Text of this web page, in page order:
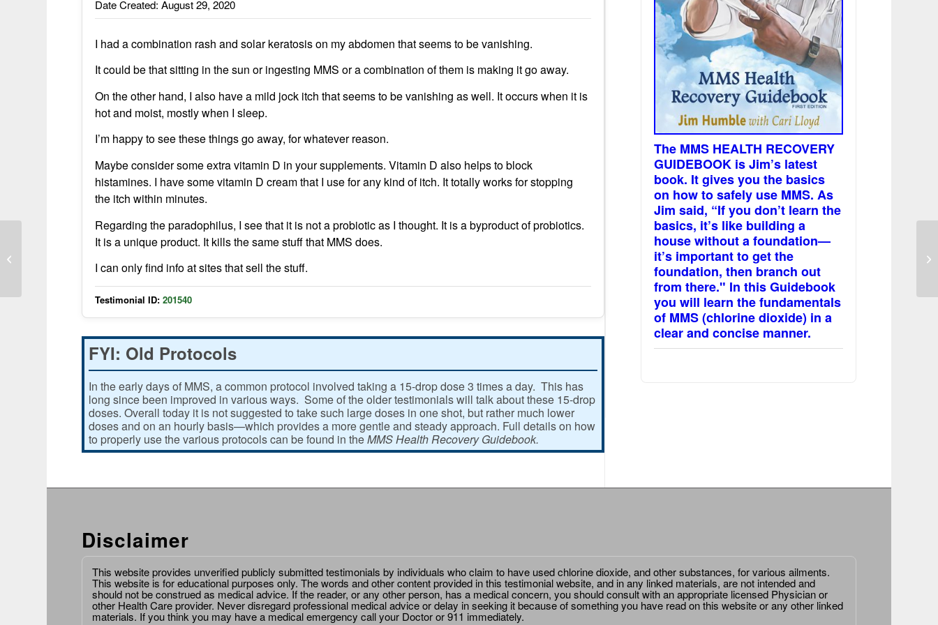
Date Created: August 29, 2020
I had a combination rash and solar keratosis on my abdomen that seems to be vanishing.
It could be that sitting in the sun or ingesting MMS or a combination of them is making it go away.
On the other hand, I also have a mild jock itch that seems to be vanishing as well. It occurs when it is
hot and moist, mostly when I sleep.
I’m happy to see these things go away, for whatever reason.
Maybe consider some extra vitamin D in your supplements. Vitamin D also helps to block
histamines. I have some vitamin D cream that I use for any kind of itch. It totally works for stopping
the itch within minutes.
Regarding the paradophilus, I see that it is not a probiotic as I thought. It is a byproduct of probiotics.
It is a unique product. It kills the same stuff that MMS does.
I can only find info at sites that sell the stuff.
Testimonial ID: 201540
FYI: Old Protocols
In the early days of MMS, a common protocol involved taking a 15-drop dose 3 times a day. This has
long since been improved in various ways. Some of the older testimonials will talk about these 15-drop
doses. Overall today it is not suggested to take such large doses in one shot, but rather much lower
doses and on an hourly basis—which provides a more gentle and steady approach. Full details on how
to properly use the various protocols can be found in theMMS Health Recovery Guidebook.
The MMS HEALTH RECOVERY
GUIDEBOOK is Jim’s latest
book. It gives you the basics
on how to safely use MMS. As
Jim said, “If you don’t learn the
basics, it’s like building a
house without a foundation—
it’s important to get the
foundation, then branch out
from there." In this Guidebook
you will learn the fundamentals
of MMS (chlorine dioxide) in a
clear and concise manner.
Disclaimer
This website provides unverified publicly submitted testimonials by individuals who claim to have used chlorine dioxide, and other substances, for various ailments.
This website is for educational purposes only. The words and other content provided in this testimonial website, and in any linked materials, are not intended and
should not be construed as medical advice. If the reader, or any other person, has a medical concern, you should consult with an appropriate licensed Physician or
other Health Care provider. Never disregard professional medical advice or delay in seeking it because of something you have read on this website or any other linked
materials. If you think you may have a medical emergency call your Doctor or 911 immediately.